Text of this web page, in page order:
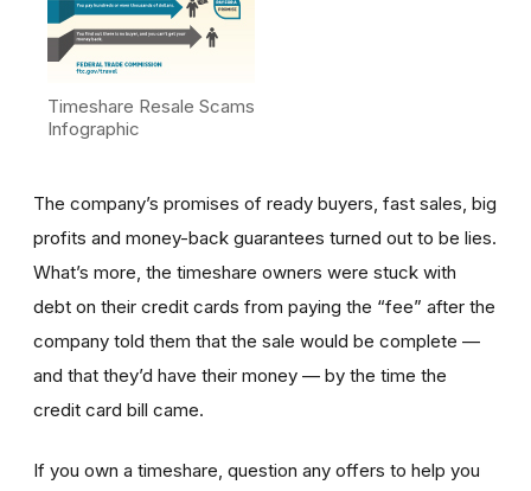
Timeshare Resale Scams
Infographic
The company’s promises of ready buyers, fast sales, big
profits and money-back guarantees turned out to be lies.
What’s more, the timeshare owners were stuck with
debt on their credit cards from paying the “fee” after the
company told them that the sale would be complete —
and that they’d have their money — by the time the
credit card bill came.
If you own a timeshare, question any offers to help you